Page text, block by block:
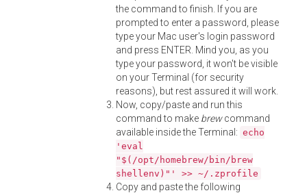
the command to finish. If you are
prompted to enter a password, please
type your Mac user's login password
and press ENTER. Mind you, as you
type your password, it won't be visible
on your Terminal (for security
reasons), but rest assured it will work.
Now, copy/paste and run this
command to make brewcommand
available inside the Terminal: echo
'eval
"$(/opt/homebrew/bin/brew
shellenv)"' >> ~/.zprofile
Copy and paste the following